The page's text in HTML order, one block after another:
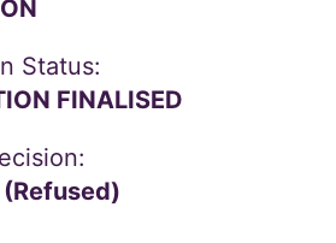
Status:
FINALISED
(Refused)